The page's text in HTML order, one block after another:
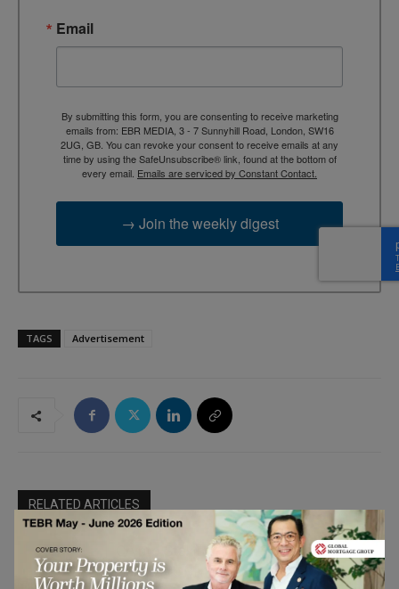
Email
By submitting this form, you are consenting to receive marketing
emails from: EBR MEDIA, 3 - 7 Sunnyhill Road, London, SW16
2UG, GB. You can revoke your consent to receive emails at any
time by using the SafeUnsubscribe® link, found at the bottom of
every email. Emails are serviced by Constant Contact.
→ Join the weekly digest
TAGS Advertisement
RELATED ARTICLES
Blockchain &
Crypto Staking – The Shift From
Hardware Mining to Financial